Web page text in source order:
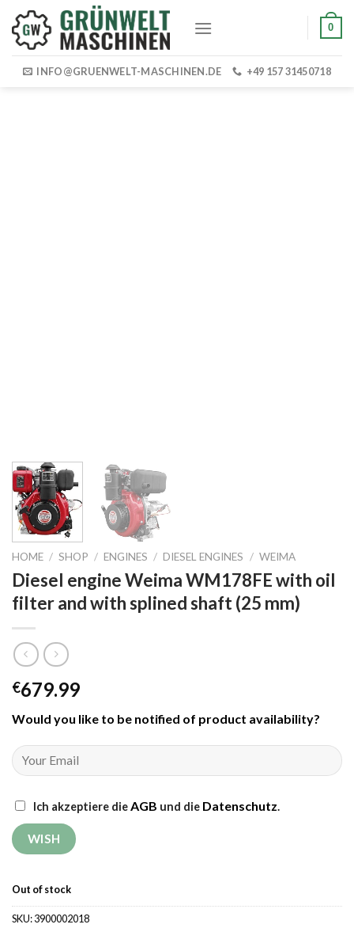
content
0
INFO@GRUENWELT-MASCHINEN.DE +49 157 31450718
HOME / SHOP / ENGINES / DIESEL ENGINES / WEIMA
Diesel engine Weima WM178FE with oil
filter and with splined shaft (25 mm)
€679.99
Would you like to be notified of product availability?
Ich akzeptiere dieAGB und die Datenschutz.
Out of stock
SKU:3900002018